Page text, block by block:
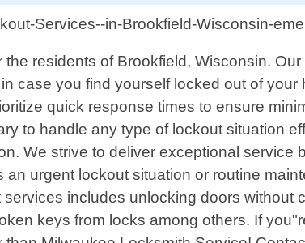
the residents of Brookfield, Wisconsin.
case you find yourself locked out of
quick response times to ensure
to handle any type of lockout situation
We strive to deliver exceptional
an urgent lockout situation or routine
includes unlocking doors
keys from locks among others. If